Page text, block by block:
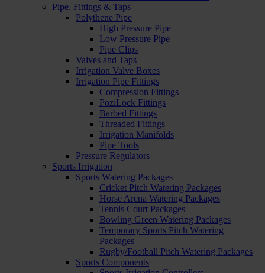
Pipe, Fittings & Taps
Polythene Pipe
High Pressure Pipe
Low Pressure Pipe
Pipe Clips
Valves and Taps
Irrigation Valve Boxes
Irrigation Pipe Fittings
Compression Fittings
PoziLock Fittings
Barbed Fittings
Threaded Fittings
Irrigation Manifolds
Pipe Tools
Pressure Regulators
Sports Irrigation
Sports Watering Packages
Cricket Pitch Watering Packages
Horse Arena Watering Packages
Tennis Court Packages
Bowling Green Watering Packages
Temporary Sports Pitch Watering
Packages
Rugby/Football Pitch Watering Packages
Sports Components